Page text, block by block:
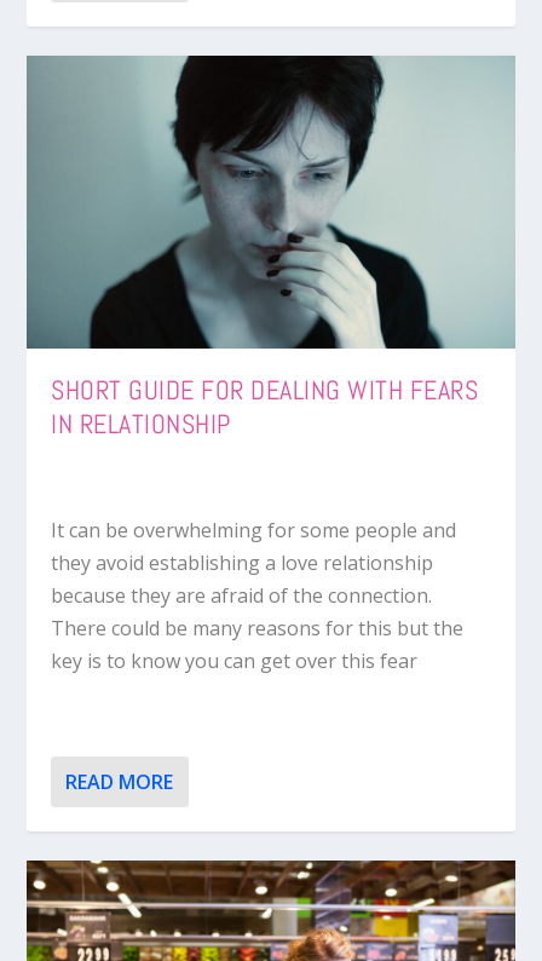
SHORT GUIDE FOR DEALING WITH FEARS
IN RELATIONSHIP
It can be overwhelming for some people and
they avoid establishing a love relationship
because they are afraid of the connection.
There could be many reasons for this but the
key is to know you can get over this fear
READ MORE